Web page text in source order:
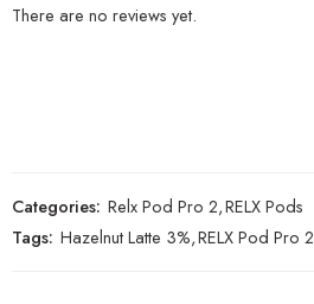
There are no reviews yet.
Categories: Relx Pod Pro 2,RELX Pods
Tags: Hazelnut Latte 3%,RELX Pod Pro 2